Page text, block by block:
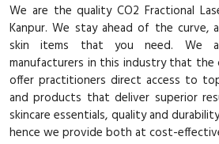
We are the quality CO2 Fractional
Kanpur. We stay ahead of the curve,
skin items that you need. We
manufacturers in this industry that
offer practitioners direct access to
and products that deliver superior
skincare essentials, quality and
hence we provide both at cost-